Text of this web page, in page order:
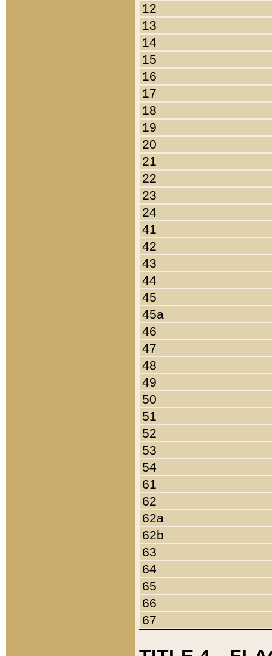
12
13
14
15
16
17
18
19
20
21
22
23
24
41
42
43
44
45
45a
46
47
48
49
50
51
52
53
54
61
62
62a
62b
63
64
65
66
67